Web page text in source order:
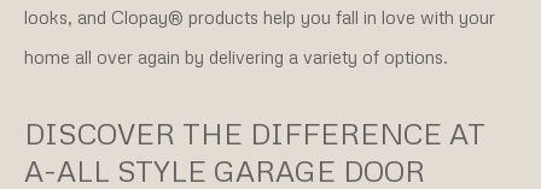
looks, and Clopay® products help you fall in love with your
home all over again by delivering a variety of options.
DISCOVER THE DIFFERENCE AT
A-ALL STYLE GARAGE DOOR